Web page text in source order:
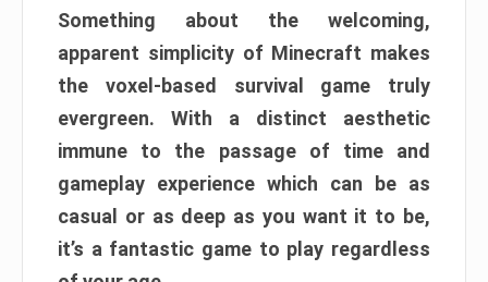
Something about the welcoming,
apparent simplicity of Minecraft makes
the voxel-based survival game truly
evergreen. With a distinct aesthetic
immune to the passage of time and
gameplay experience which can be as
casual or as deep as you want it to be,
it’s a fantastic game to play regardless